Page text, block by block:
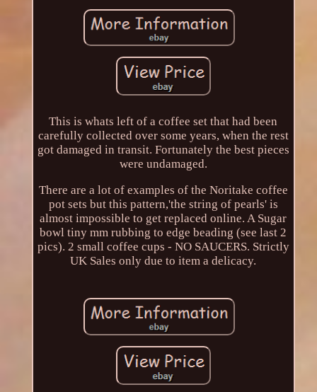
This is whats left of a coffee set that had been
carefully collected over some years, when the rest
got damaged in transit. Fortunately the best pieces
were undamaged.
There are a lot of examples of the Noritake coffee
pot sets but this pattern,'the string of pearls' is
almost impossible to get replaced online. A Sugar
bowl tiny mm rubbing to edge beading (see last 2
pics). 2 small coffee cups - NO SAUCERS. Strictly
UK Sales only due to item a delicacy.